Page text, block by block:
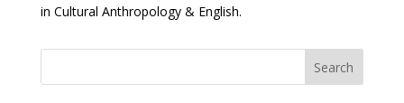
in Cultural Anthropology & English.